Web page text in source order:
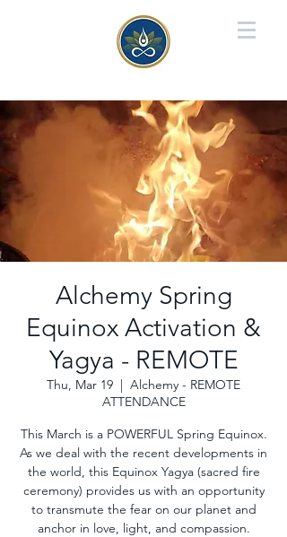
Alchemy Spring
Equinox Activation &
Yagya - REMOTE
Thu, Mar 19
  |
Alchemy - REMOTE
ATTENDANCE
This March is a POWERFUL Spring Equinox.
As we deal with the recent developments in
the world, this Equinox Yagya (sacred fire
ceremony) provides us with an opportunity
to transmute the fear on our planet and
anchor in love, light, and compassion.